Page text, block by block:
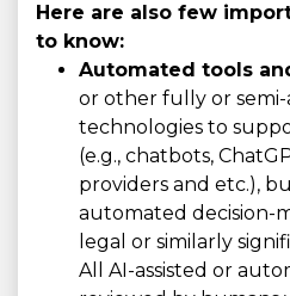
Here are also few
to know:
Automated tools
or other fully or
technologies to
(e.g., chatbots,
providers and etc.),
automated decision-
legal or similarly
All AI-assisted or